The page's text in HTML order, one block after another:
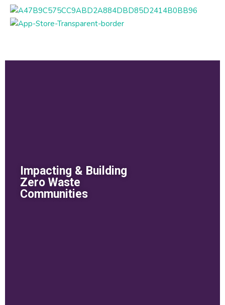
Impacting & Building
Zero Waste
Communities